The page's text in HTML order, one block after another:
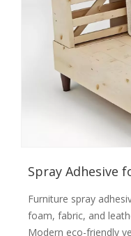
Furniture spray
foam, fabric, and
Modern eco-friendly